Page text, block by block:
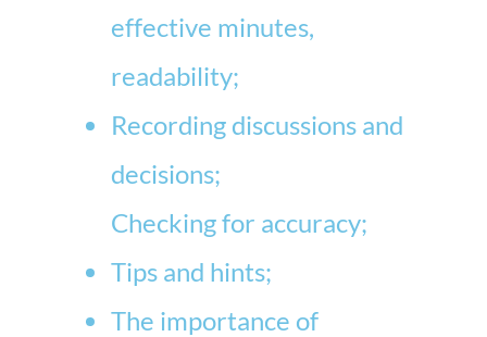
effective minutes,
readability;
Recording discussions and
decisions;
Checking for accuracy;
Tips and hints;
The importance of